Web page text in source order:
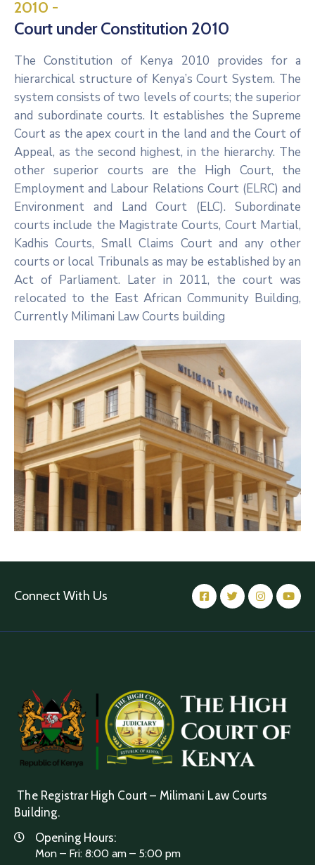
2010 -
Court under Constitution 2010
The Constitution of Kenya 2010 provides for a
hierarchical structure of Kenya’s Court System. The
system consists of two levels of courts; the superior
and subordinate courts. It establishes the Supreme
Court as the apex court in the land and the Court of
Appeal, as the second highest, in the hierarchy. The
other superior courts are the High Court, the
Employment and Labour Relations Court (ELRC) and
Environment and Land Court (ELC). Subordinate
courts include the Magistrate Courts, Court Martial,
Kadhis Courts, Small Claims Court and any other
courts or local Tribunals as may be established by an
Act of Parliament. Later in 2011, the court was
relocated to the East African Community Building,
Currently Milimani Law Courts building
Connect With Us
The Registrar High Court – Milimani Law Courts
Building.
Opening Hours:
Mon – Fri: 8:00 am – 5:00 pm